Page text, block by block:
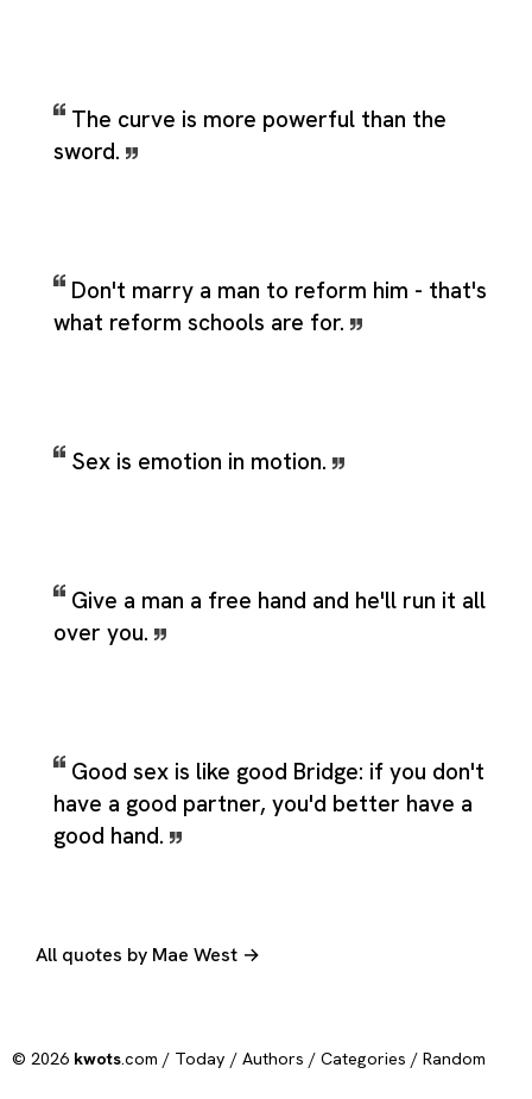
The curve is more powerful than the
sword.
Don't marry a man to reform him - that's
what reform schools are for.
Sex is emotion in motion.
Give a man a free hand and he'll run it all
over you.
Good sex is like good Bridge: if you don't
have a good partner, you'd better have a
good hand.
All quotes by Mae West →
© 2026 kwots.com / Today / Authors / Categories / Random